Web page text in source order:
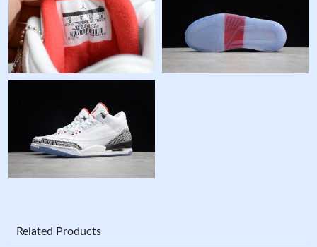
Related Products